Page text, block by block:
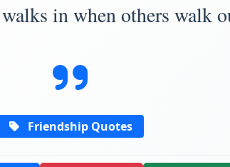
in when others walk
Friendship Quotes